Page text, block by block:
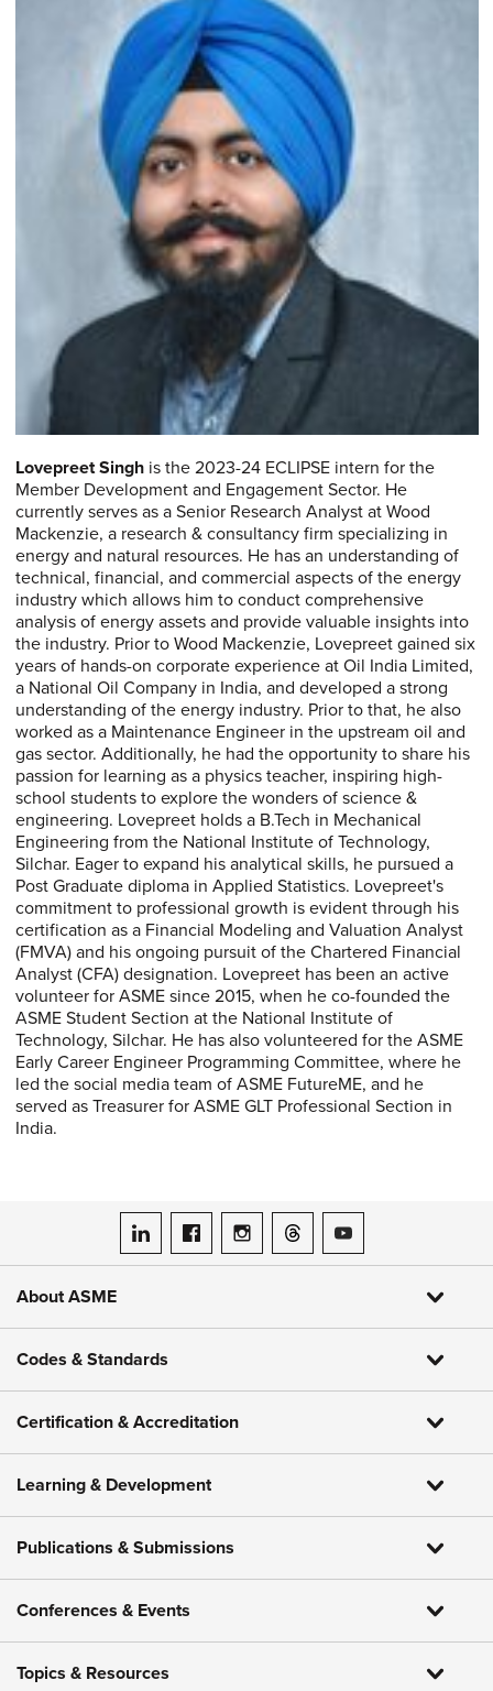
Lovepreet Singh is the 2023-24 ECLIPSE intern for the
Member Development and Engagement Sector. He
currently serves as a Senior Research Analyst at Wood
Mackenzie, a research & consultancy firm specializing in
energy and natural resources. He has an understanding of
technical, financial, and commercial aspects of the energy
industry which allows him to conduct comprehensive
analysis of energy assets and provide valuable insights into
the industry. Prior to Wood Mackenzie, Lovepreet gained six
years of hands-on corporate experience at Oil India Limited,
a National Oil Company in India, and developed a strong
understanding of the energy industry. Prior to that, he also
worked as a Maintenance Engineer in the upstream oil and
gas sector. Additionally, he had the opportunity to share his
passion for learning as a physics teacher, inspiring high-
school students to explore the wonders of science &
engineering. Lovepreet holds a B.Tech in Mechanical
Engineering from the National Institute of Technology,
Silchar. Eager to expand his analytical skills, he pursued a
Post Graduate diploma in Applied Statistics. Lovepreet's
commitment to professional growth is evident through his
certification as a Financial Modeling and Valuation Analyst
(FMVA) and his ongoing pursuit of the Chartered Financial
Analyst (CFA) designation. Lovepreet has been an active
volunteer for ASME since 2015, when he co-founded the
ASME Student Section at the National Institute of
Technology, Silchar. He has also volunteered for the ASME
Early Career Engineer Programming Committee, where he
led the social media team of ASME FutureME, and he
served as Treasurer for ASME GLT Professional Section in
India.
ASME on LinkedIn
ASME on Facebook
ASME on Instagram
ASME on Threads
ASME on YouTube
About ASME
Codes & Standards
Certification & Accreditation
Learning & Development
Publications & Submissions
Conferences & Events
Topics & Resources